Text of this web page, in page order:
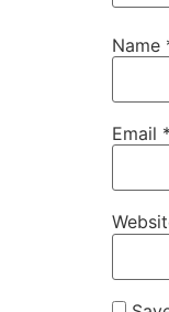
Name
Email *